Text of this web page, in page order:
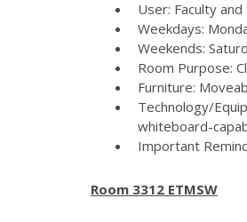
User: Faculty and
Weekdays:
Weekends:
Room Purpose:
Furniture:
Technology/
whiteboard-
Important
Room 3312 ETMSW